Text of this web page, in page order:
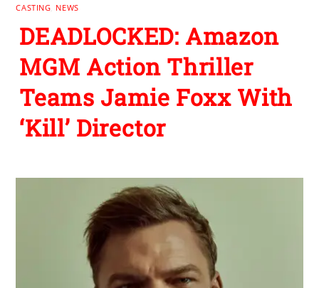
CASTING NEWS
DEADLOCKED: Amazon
MGM Action Thriller
Teams Jamie Foxx With
‘Kill’ Director